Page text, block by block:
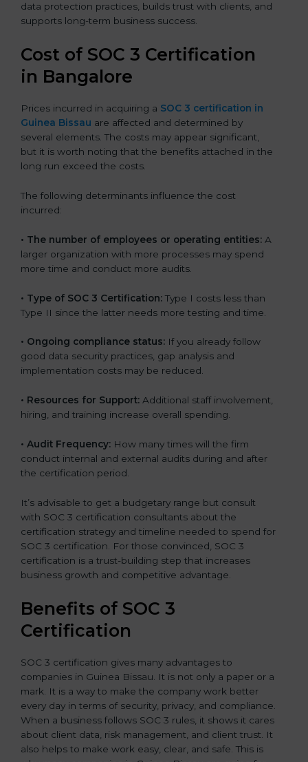
data protection practices, builds trust with clients, and
supports long-term business success.
Cost of SOC 3 Certification
in Bangalore
Prices incurred in acquiring a SOC 3 certification in
Guinea Bissau are affected and determined by
several elements. The costs may appear significant,
but it is worth noting that the benefits attached in the
long run exceed the costs.
The following determinants influence the cost
incurred:
• The number of employees or operating entities: A
larger organization with more processes may spend
more time and conduct more audits.
• Type of SOC 3 Certification: Type I costs less than
Type II since the latter needs more testing and time.
• Ongoing compliance status: If you already follow
good data security practices, gap analysis and
implementation costs may be reduced.
• Resources for Support: Additional staff involvement,
hiring, and training increase overall spending.
• Audit Frequency: How many times will the firm
conduct internal and external audits during and after
the certification period.
It’s advisable to get a budgetary range but consult
with SOC 3 certification consultants about the
certification strategy and timeline needed to spend for
SOC 3 certification. For those convinced, SOC 3
certification is a trust-building step that increases
business growth and competitive advantage.
Benefits of SOC 3
Certification
SOC 3 certification gives many advantages to
companies in Guinea Bissau. It is not only a paper or a
mark. It is a way to make the company work better
every day in terms of security, privacy, and compliance.
When a business follows SOC 3 rules, it shows it cares
about client data, risk management, and client trust. It
also helps to make work easy, clear, and safe. This is